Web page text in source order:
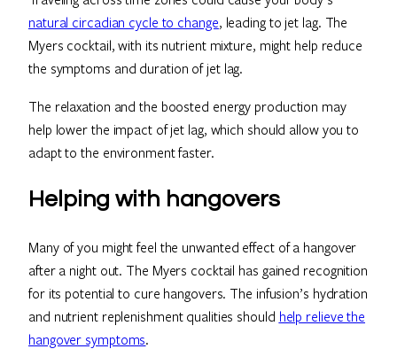
natural circadian cycle to change, leading to jet lag. The
Myers cocktail, with its nutrient mixture, might help reduce
the symptoms and duration of jet lag.
The relaxation and the boosted energy production may
help lower the impact of jet lag, which should allow you to
adapt to the environment faster.
Helping with hangovers
Many of you might feel the unwanted effect of a hangover
after a night out. The Myers cocktail has gained recognition
for its potential to cure hangovers. The infusion’s hydration
and nutrient replenishment qualities should help relieve the
hangover symptoms.